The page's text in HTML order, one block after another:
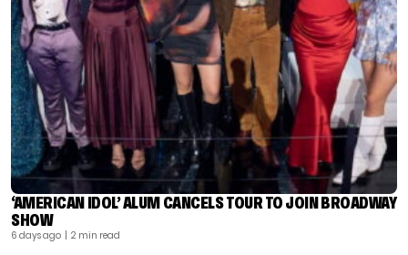
‘AMERICAN IDOL’ ALUM CANCELS TOUR TO JOIN BROADWAY
SHOW
6 days ago | 2 min read